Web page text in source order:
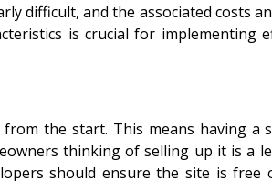
difficult, and the associated
is crucial for
the start. This means having a
thinking of selling up it is
should ensure the site is